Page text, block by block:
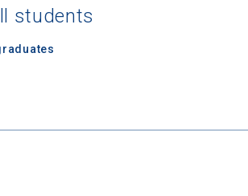
students